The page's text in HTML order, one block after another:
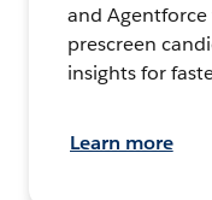
and
prescreen
insights for
Learn more